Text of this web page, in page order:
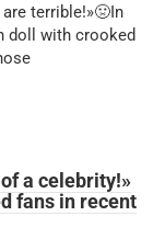
terrible!»🤢In
doll with crooked
a celebrity!»
fans in recent